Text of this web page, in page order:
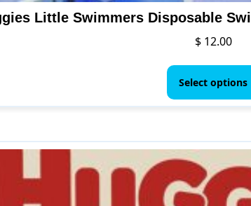
Little Swimmers Disposable
$12.00
Select options